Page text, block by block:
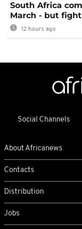
South Africa
March - but
12 hours ago
Social Channels
About Africanews
Contacts
Distribution
Jobs